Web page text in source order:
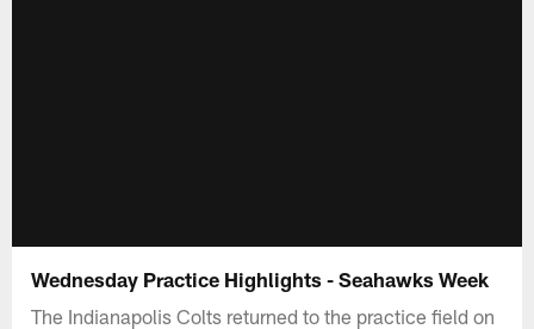
Wednesday Practice Highlights - Seahawks Week
The Indianapolis Colts returned to the practice field on